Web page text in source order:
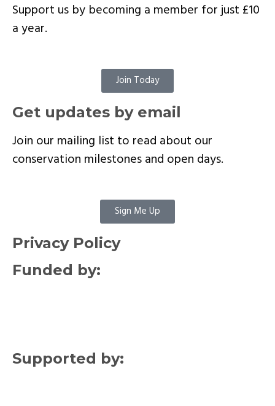
Support us by becoming a member for just £10
a year.
Join Today
Get updates by email
Join our mailing list to read about our
conservation milestones and open days.
Sign Me Up
Privacy Policy
Funded by:
Supported by: